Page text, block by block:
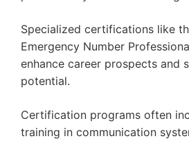
Specialized certifications like
Emergency Number
enhance career prospects and
potential.
Certification programs often
training in communication